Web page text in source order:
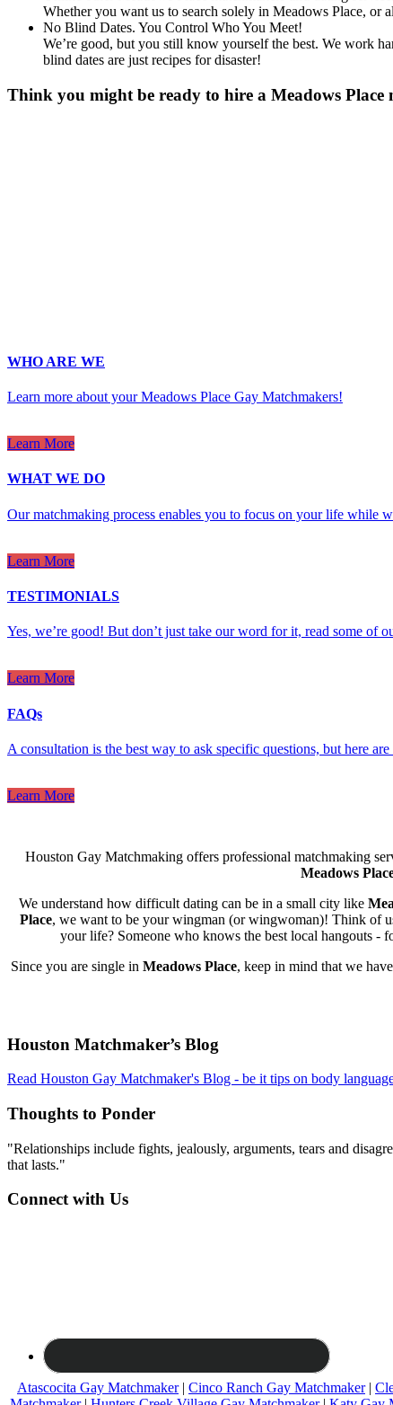
Whether you want us to search solely in Meadows Place,
No Blind Dates. You Control Who You Meet!
We’re good, but you still know yourself the best. We work
blind dates are just recipes for disaster!
Think you might be ready to hire a Meadows
WHO ARE WE
Learn more about your Meadows Place Gay Matchmakers!
Learn More
WHAT WE DO
Our matchmaking process enables you to focus on your life while
Learn More
TESTIMONIALS
Yes, we’re good! But don’t just take our word for it, read some of
Learn More
FAQs
A consultation is the best way to ask specific questions, but here
Learn More
Houston Gay Matchmaking offers professional matchmaking
Meadows
We understand how difficult dating can be in a small city like
Place, we want to be your wingman (or wingwoman)! Think of
your life? Someone who knows the best local hangouts -
Since you are single in Meadows Place, keep in mind that we
Footer
Houston Matchmaker’s Blog
Read Houston Gay Matchmaker's Blog - be it tips on body
Thoughts to Ponder
"Relationships include fights, jealously, arguments, tears and
that lasts."
Connect with Us
Atascocita Gay Matchmaker| Cinco Ranch Gay Matchmaker|